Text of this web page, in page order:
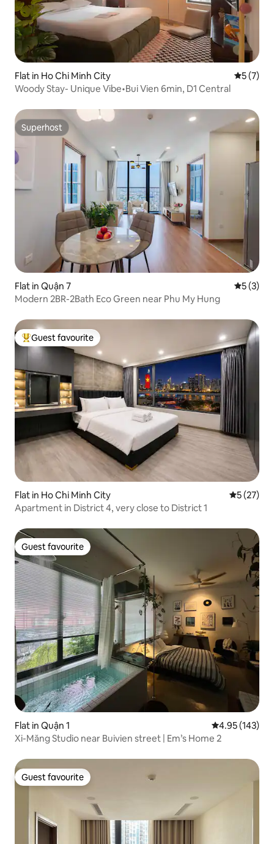
Flat in Ho Chi Minh City 5 out of
5 (7)
Woody Stay- Unique Vibe•Bui Vien 6min, D1 Central
Superhost
Superhost
Flat in Quận 7 5 out of
5 (3)
Modern 2BR-2Bath Eco Green near Phu My Hung
Top guest favourite
Guest favourite
Flat in Ho Chi Minh City 5 out of 5
5 (27)
Apartment in District 4, very close to District 1
Guest favourite
Guest favourite
Flat in Quận 1 4.95 out of 5
4.95 (143)
Xi-Măng Studio near Buivien street | Em’s Home 2
Guest favourite
Guest favourite